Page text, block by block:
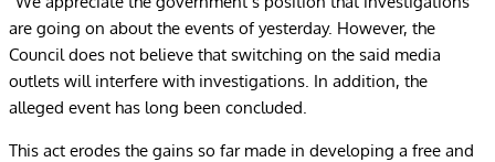
are going on about the events of yesterday. However, the
Council does not believe that switching on the said media
outlets will interfere with investigations. In addition, the
alleged event has long been concluded.
This act erodes the gains so far made in developing a free and